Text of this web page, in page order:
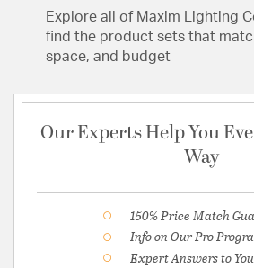
Explore all of Maxim Lighting
find the product sets that
space, and budget
Our Experts Help You
Way
150% Price Match
Info on Our Pro
Expert Answers to